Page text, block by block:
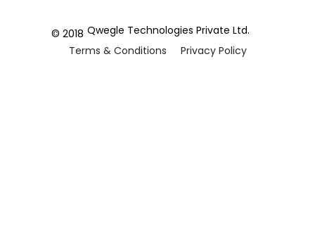
© 2018 Qwegle Technologies Private Ltd.
Terms & Conditions
Privacy Policy